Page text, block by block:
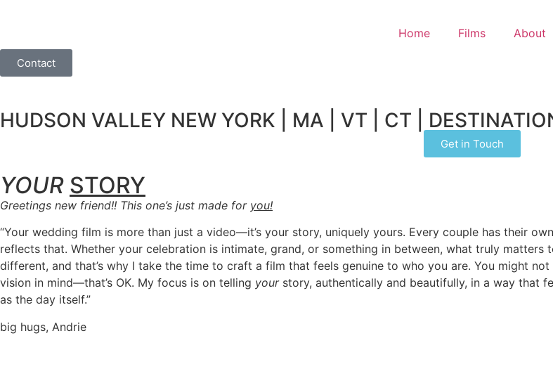
Home Films About
Contact
HUDSON VALLEY NEW YORK | MA | VT | CT |
Get in Touch
YOUR STORY
Greetings new friend!! This one’s just made for you!
“Your wedding film is more than just a video—it’s your story, uniquely yours. Every couple has their
reflects that. Whether your celebration is intimate, grand, or something in between, what truly matters
different, and that’s why I take the time to craft a film that feels genuine to who you are. You might
vision in mind—that’s OK. My focus is on telling yourstory, authentically and beautifully, in a way that
as the day itself.”
big hugs, Andrie